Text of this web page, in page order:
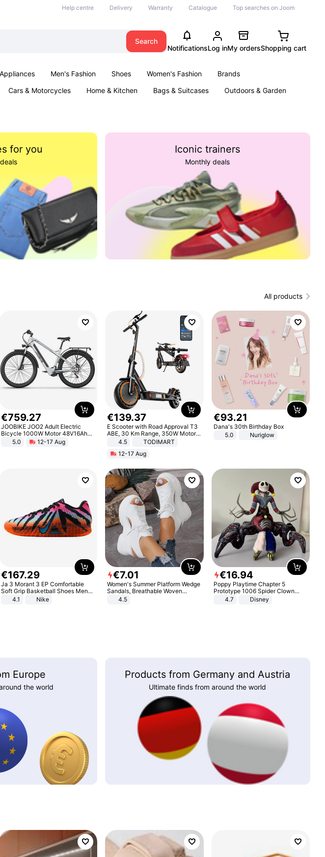
Help centre Delivery Warranty Catalogue Top searches on Joom
Search
NotificationsLog inMy ordersShopping cart
Men's Fashion Shoes Women's Fashion
Brands
Cars & Motorcycles Home & Kitchen Bags & Suitcases
Outdoors & Garden
for you Iconic trainers
Monthly deals
All products
€759.27
JOOBIKE JOO2 Adult Electric
Bicycle 1000W Motor 48V16Ah
Battery 70KM Range 29 Inch Tires
All-Terrain E- Mountain Bike
5.0 12-17 Aug
€139.37
E Scooter with Road Approval T3
ABE, 30 Km Range, 350W Motor,
8.5 Inch Honeycomb Tires, Dual
Braking System E Scooter for
Adults, Smart APP
4.5
TODIMART
12-17 Aug
€93.21
Dana's 30th Birthday Box
5.0
Nuriglow
€167.29
Ja 3 Morant 3 EP Comfortable
Soft Grip Basketball Shoes Men
Sneakers Multicolor IQ6704-001
4.1 Nike
€7.01
Women's Summer Platform Wedge
Sandals, Breathable Woven
Elastic Upper, Open Toe Lace-up
4.5
€16.94
Poppy Playtime Chapter 5
Prototype 1006 Spider Clown
Plush Toy Soft Stuffed Doll Horror
Game Peripheral Gift for Kids Fans
4.7 Disney
Europe
the world
Products from Germany and Austria
Ultimate finds from around the world